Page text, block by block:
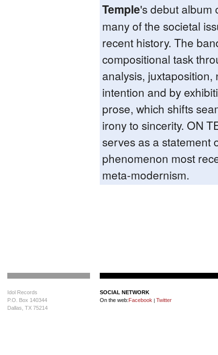
Temple's debut album
many of the societal
recent history. The
compositional task
analysis, juxtaposition,
intention and by
prose, which shifts
irony to sincerity. ON
serves as a statement
phenomenon most
meta-modernism.
Idol Records
P.O. Box 140344
Dallas, TX 75214
SOCIAL NETWORK
On the web: Facebook Twitter